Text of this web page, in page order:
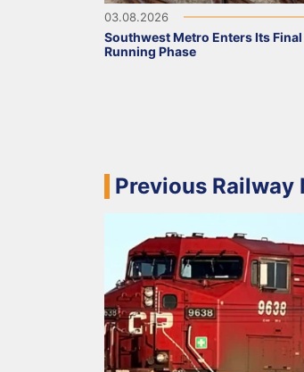
03.08.2026
Southwest Metro Enters Its Final
Running Phase
Previous Railway